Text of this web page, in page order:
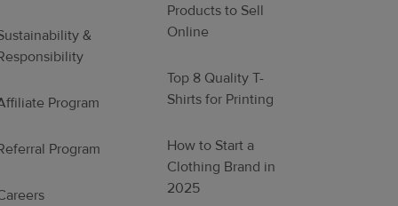
&
Program
Program
Products to Sell
Online
Top 8 Quality T-
Shirts for Printing
How to Start a
Clothing Brand in
2025